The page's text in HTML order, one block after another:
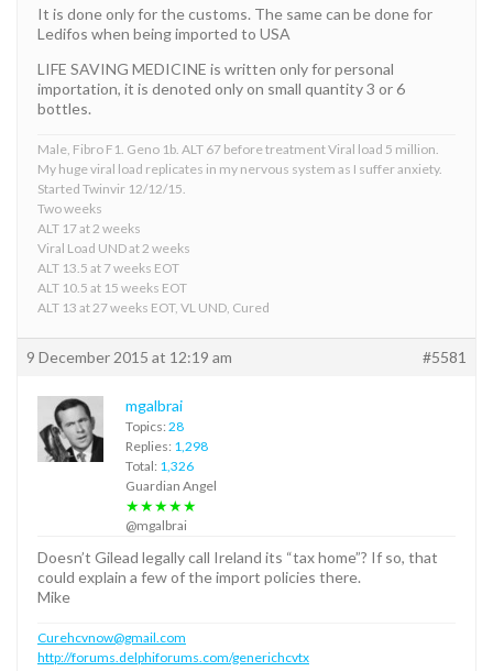
It is done only for the customs. The same can be done for
Ledifos when being imported to USA
LIFE SAVING MEDICINE is written only for personal
importation, it is denoted only on small quantity 3 or 6
bottles.
Male, Fibro F1. Geno 1b. ALT 67 before treatment Viral load 5 million.
My huge viral load replicates in my nervous system as I suffer anxiety.
Started Twinvir 12/12/15.
Two weeks
ALT 17 at 2 weeks
Viral Load UND at 2 weeks
ALT 13.5 at 7 weeks EOT
ALT 10.5 at 15 weeks EOT
ALT 13 at 27 weeks EOT, VL UND, Cured
9 December 2015 at 12:19 am #5581
mgalbrai
Topics: 28
Replies: 1,298
Total: 1,326
Guardian Angel
★★★★★
@mgalbrai
Doesn’t Gilead legally call Ireland its “tax home”? If so, that
could explain a few of the import policies there.
Mike
Curehcvnow@gmail.com
http://forums.delphiforums.com/generichcvtx